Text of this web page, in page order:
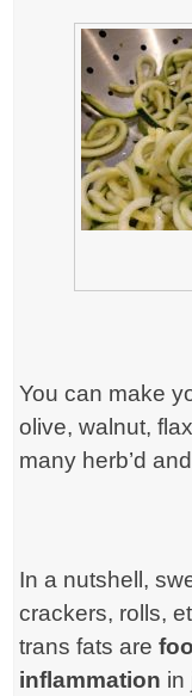
You can make
olive, walnut,
many herb’d
In a nutshell,
crackers, rolls,
trans fats are
inflammation in